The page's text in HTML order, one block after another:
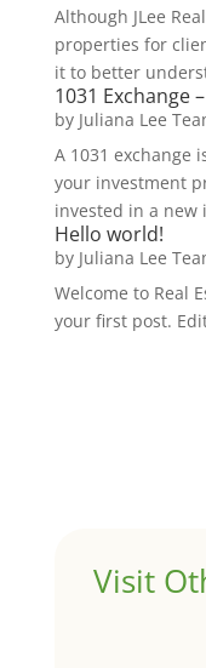
Although JLee
properties for
it to better
1031 Exchange
by Juliana Lee
A 1031 exchange
your investment
invested in a new
Hello world!
by Juliana Lee
Welcome to Real
your first post.
Visit